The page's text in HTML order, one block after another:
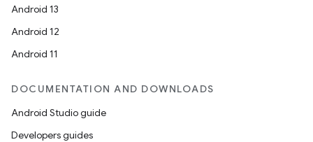
Android 13
Android 12
Android 11
DOCUMENTATION AND DOWNLOADS
Android Studio guide
Developers guides